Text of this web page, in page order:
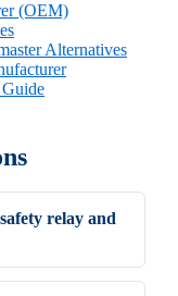
(OEM)
Alternatives
relay and